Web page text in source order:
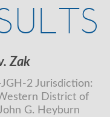
Zak
2 Jurisdiction:
District of
G. Heyburn